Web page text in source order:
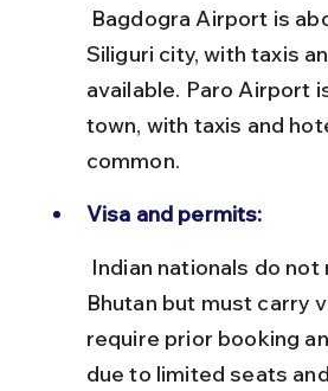
Siliguri city, with taxis
available. Paro Airport
town, with taxis and
common.
Visa and permits:
Bhutan but must carry
require prior booking
due to limited seats